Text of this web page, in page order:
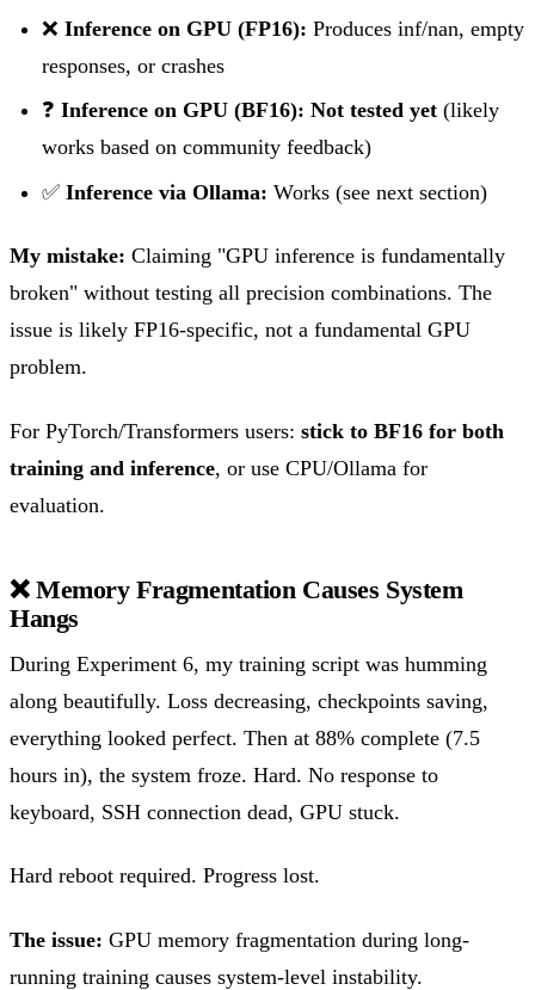
❌ Inference on GPU (FP16): Produces inf/nan, empty
responses, or crashes
❓ Inference on GPU (BF16): Not tested yet (likely
works based on community feedback)
✅ Inference via Ollama: Works (see next section)
My mistake: Claiming "GPU inference is fundamentally
broken" without testing all precision combinations. The
issue is likely FP16-specific, not a fundamental GPU
problem.
For PyTorch/Transformers users: stick to BF16 for both
training and inference, or use CPU/Ollama for
evaluation.
❌ Memory Fragmentation Causes System
Hangs
During Experiment 6, my training script was humming
along beautifully. Loss decreasing, checkpoints saving,
everything looked perfect. Then at 88% complete (7.5
hours in), the system froze. Hard. No response to
keyboard, SSH connection dead, GPU stuck.
Hard reboot required. Progress lost.
The issue: GPU memory fragmentation during long-
running training causes system-level instability.